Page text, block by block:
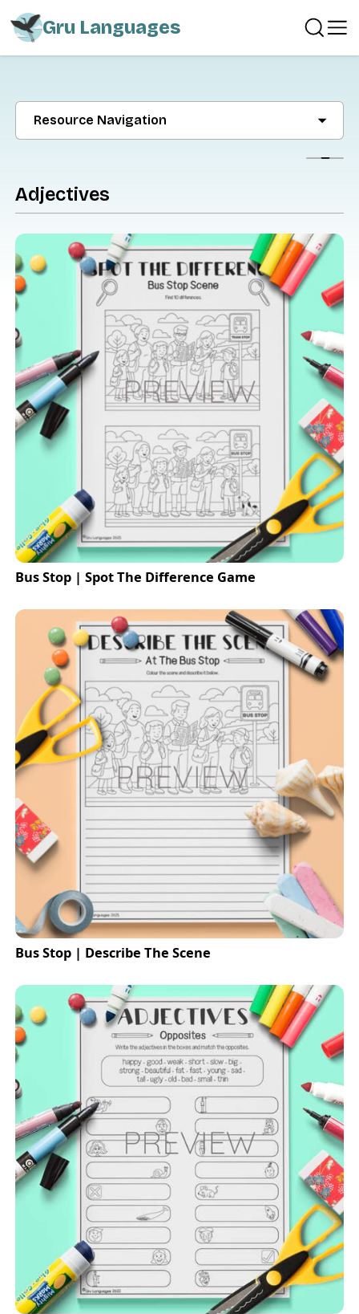
Gru Languages
Resource Navigation
Adjectives
Bus Stop | Spot The Difference Game
Bus Stop | Describe The Scene